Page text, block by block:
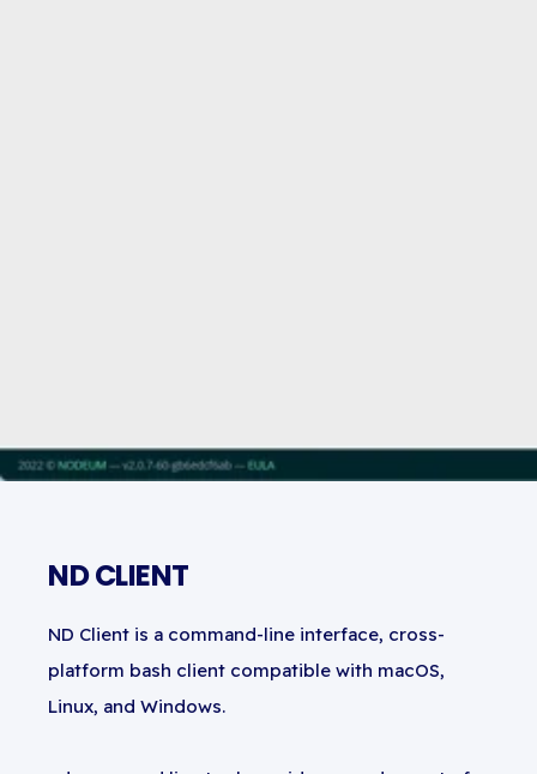
ND CLIENT
ND Client is a command-line interface, cross-
platform bash client compatible with macOS,
Linux, and Windows.